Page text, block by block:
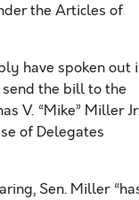
the Articles of
have spoken out
the bill to the
V. “Mike” Miller
of Delegates
Sen. Miller